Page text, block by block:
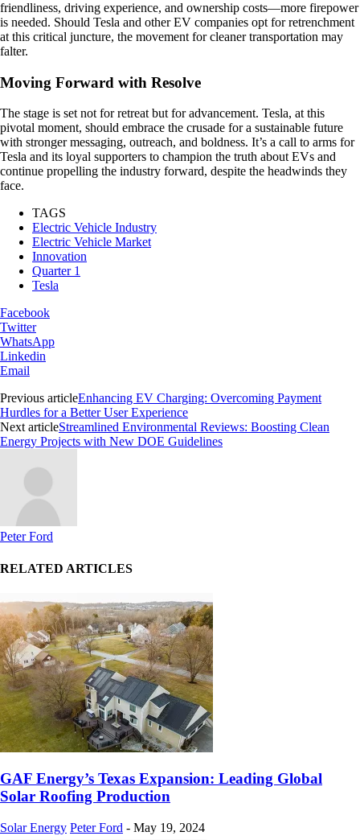
friendliness, driving experience, and ownership costs—more firepower
is needed. Should Tesla and other EV companies opt for retrenchment
at this critical juncture, the movement for cleaner transportation may
falter.
Moving Forward with Resolve
The stage is set not for retreat but for advancement. Tesla, at this
pivotal moment, should embrace the crusade for a sustainable future
with stronger messaging, outreach, and boldness. It’s a call to arms for
Tesla and its loyal supporters to champion the truth about EVs and
continue propelling the industry forward, despite the headwinds they
face.
TAGS
Electric Vehicle Industry
Electric Vehicle Market
Innovation
Quarter 1
Tesla
Facebook
Twitter
WhatsApp
Linkedin
Email
Previous articleEnhancing EV Charging: Overcoming Payment
Hurdles for a Better User Experience
Next articleStreamlined Environmental Reviews: Boosting Clean
Energy Projects with New DOE Guidelines
Peter Ford
RELATED ARTICLES
GAF Energy’s Texas Expansion: Leading Global
Solar Roofing Production
Solar Energy Peter Ford - May 19, 2024